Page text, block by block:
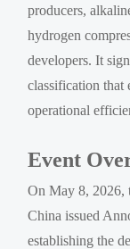
producers,
hydrogen
developers. It
classification that
operational
Event
On May 8, 2026,
China issued
establishing the